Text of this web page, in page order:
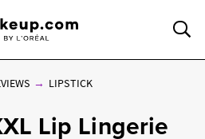
LIPSTICK
Lip Lingerie